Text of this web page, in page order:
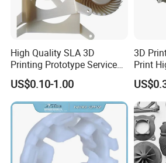
High Quality SLA 3D
Printing Prototype Services
for OEM Auto Parts
US$0.10-1.00
3D
Print
Steel
Models